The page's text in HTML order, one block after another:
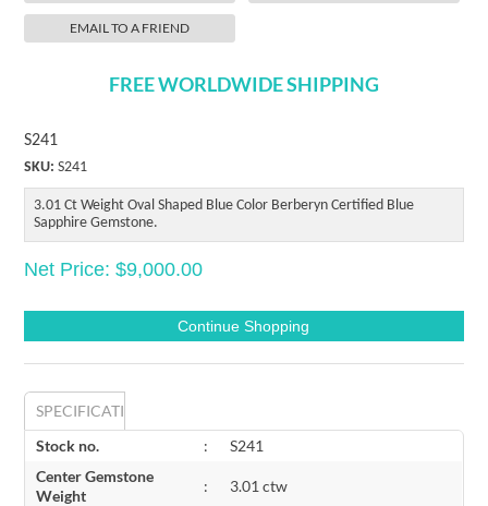
EMAIL TO A FRIEND
FREE WORLDWIDE SHIPPING
S241
SKU: S241
3.01 Ct Weight Oval Shaped Blue Color Berberyn Certified Blue
Sapphire Gemstone.
Net Price: $9,000.00
SPECIFICATIONS
Stock no.
:
S241
Center Gemstone
Weight
: 3.01 ctw